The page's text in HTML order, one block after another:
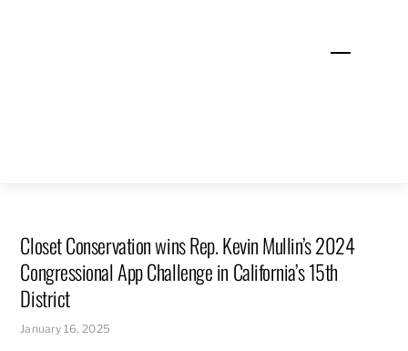
Menu
Closet Conservation wins Rep. Kevin Mullin’s 2024
Congressional App Challenge in California’s 15th
District
January 16, 2025